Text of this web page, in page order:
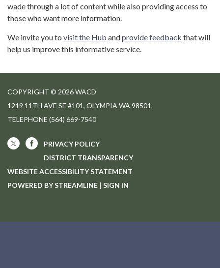
wade through a lot of content while also providing access to
those who want more information.
We invite you to visit the Hub andprovide feedback that will
help us improve this informative service.
COPYRIGHT © 2026 WACD
1219 11TH AVE SE #101, OLYMPIA WA 98501
TELEPHONE (564) 669-7540
PRIVACY POLICY
DISTRICT TRANSPARENCY
WEBSITE ACCESSIBILITY STATEMENT
POWERED BY STREAMLINE | SIGN IN